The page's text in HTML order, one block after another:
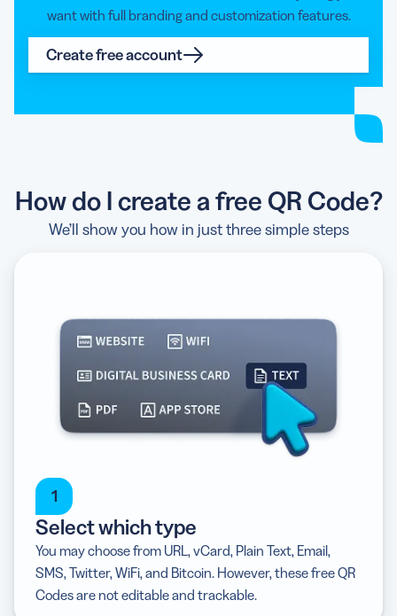
want with full branding and customization features.
Create free account
How do I create a free QR Code?
We’ll show you how in just three simple steps
1
Select which type
You may choose from URL, vCard, Plain Text, Email,
SMS, Twitter, WiFi, and Bitcoin. However, these free QR
Codes are not editable and trackable.